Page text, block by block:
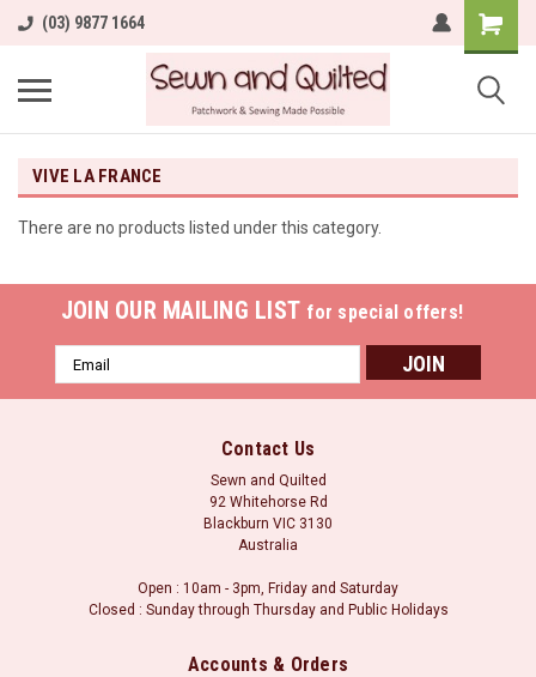
(03) 9877 1664
VIVE LA FRANCE
There are no products listed under this category.
JOIN OUR MAILING LIST for special offers!
Email
Address
Contact Us
Sewn and Quilted
92 Whitehorse Rd
Blackburn VIC 3130
Australia
Open : 10am - 3pm, Friday and Saturday
Closed : Sunday through Thursday and Public Holidays
Accounts & Orders